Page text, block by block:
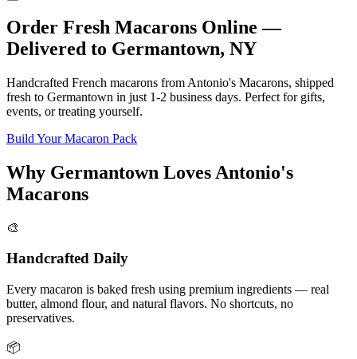
Order Fresh Macarons Online —
Delivered to Germantown, NY
Handcrafted French macarons from Antonio's Macarons, shipped
fresh to Germantown in just 1-2 business days. Perfect for gifts,
events, or treating yourself.
Build Your Macaron Pack
Why Germantown Loves Antonio's
Macarons
🎨
Handcrafted Daily
Every macaron is baked fresh using premium ingredients — real
butter, almond flour, and natural flavors. No shortcuts, no
preservatives.
📦